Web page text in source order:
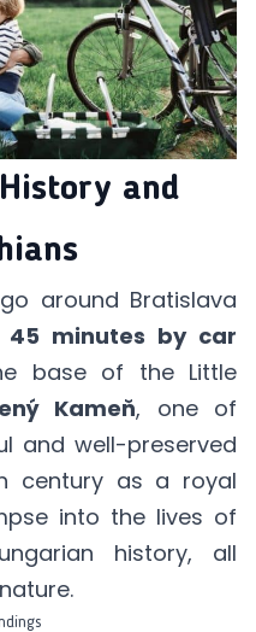
and
around Bratislava
45 minutes by car
base of the Little
Kameň, one of
and well-preserved
century as a royal
into the lives of
history, all